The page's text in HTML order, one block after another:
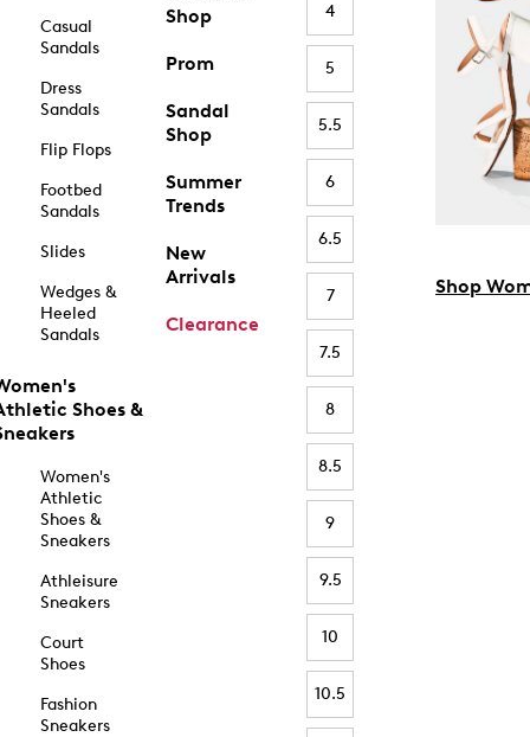
Casual
Sandals
Dress
Sandals
Flip Flops
Footbed
Sandals
Slides
Wedges &
Heeled
Sandals
Shoes &
Women's
Athletic
Shoes &
Sneakers
Athleisure
Sneakers
Court
Shoes
Fashion
Sneakers
Shop
Prom
Sandal
Shop
Summer
Trends
New
Arrivals
Clearance
4
5
5.5
6
6.5
7
7.5
8
8.5
9
9.5
10
10.5
Shop